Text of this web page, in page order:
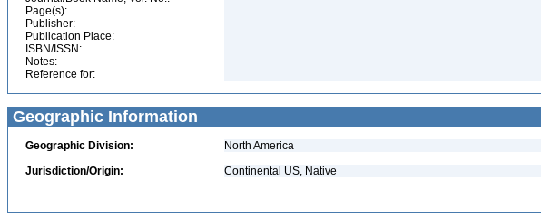
Page(s):
Publisher:
Publication Place:
ISBN/ISSN:
Notes:
Reference for:
Geographic Information
Geographic Division:
North America
Jurisdiction/Origin:
Continental US, Native